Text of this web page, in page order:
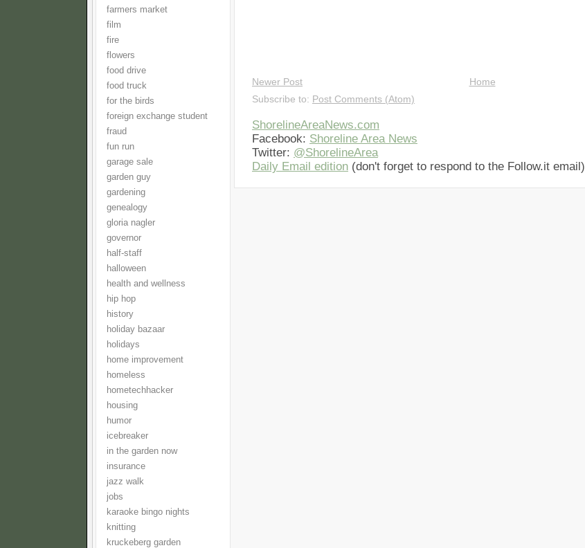
farmers market
film
fire
flowers
food drive
food truck
for the birds
foreign exchange student
fraud
fun run
garage sale
garden guy
gardening
genealogy
gloria nagler
governor
half-staff
halloween
health and wellness
hip hop
history
holiday bazaar
holidays
home improvement
homeless
hometechhacker
housing
humor
icebreaker
in the garden now
insurance
jazz walk
jobs
karaoke bingo nights
knitting
kruckeberg garden
Newer Post
Home
Subscribe to: Post Comments (Atom)
ShorelineAreaNews.com
Facebook: Shoreline Area News
Twitter: @ShorelineArea
Daily Email edition (don't forget to respond to the Follow.it email)